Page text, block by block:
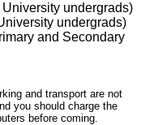
undergrads)
undergrads)
and Secondary
and transport are not
you should charge the
before coming.